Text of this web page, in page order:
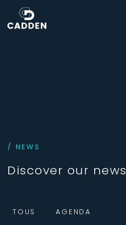
/ NEWS
Discover our news
TOUS AGENDA